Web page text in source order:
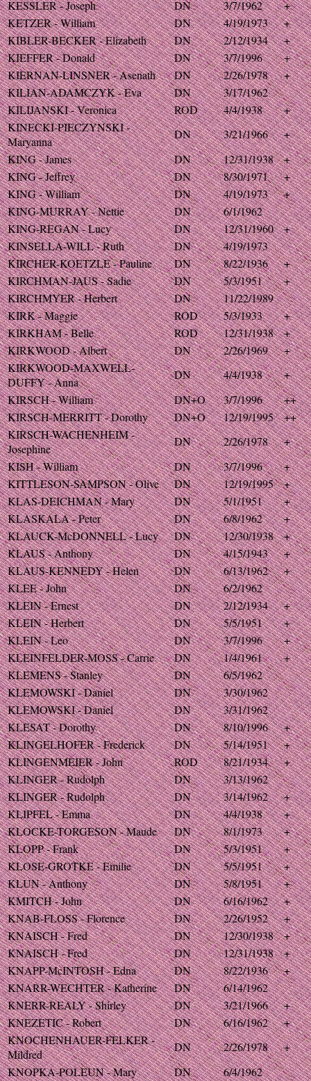
KESSLER - Joseph DN 3/7/1962
+
KETZER - William
DN 4/19/1973
+
KIBLER-BECKER - Elizabeth
DN 2/12/1934
+
KIEFFER - Donald
DN 3/7/1996
+
KIERNAN-LINSNER - Asenath
DN 2/26/1978
+
KILIAN-ADAMCZYK - Eva
DN
3/17/1962
KILIJANSKI - Veronica
ROD 4/4/1938
+
KINECKI-PIECZYNSKI -
Maryanna
DN 3/21/1966
+
KING - James
DN 12/31/1938
+
KING - Jeffrey
DN 8/30/1971
+
KING - William
DN 4/19/1973
+
KING-MURRAY - Nettie
DN
6/1/1962
KING-REGAN - Lucy
DN 12/31/1960
+
KINSELLA-WILL - Ruth
DN
4/19/1973
KIRCHER-KOETZLE - Pauline
DN 8/22/1936
+
KIRCHMAN-JAUS - Sadie
DN 5/3/1951
+
KIRCHMYER - Herbert
DN
11/22/1989
KIRK - Maggie
ROD 5/3/1933
+
KIRKHAM - Belle
ROD 12/31/1938
+
KIRKWOOD - Albert
DN 2/26/1969
+
KIRKWOOD-MAXWELL-
DUFFY - Anna
DN 4/4/1938
+
KIRSCH - William
DN+O 3/7/1996
++
KIRSCH-MERRITT - Dorothy
DN+O 12/19/1995
++
KIRSCH-WACHENHEIM -
Josephine
DN 2/26/1978
+
KISH - William
DN 3/7/1996
+
KITTLESON-SAMPSON - Olive
DN 12/19/1995
+
KLAS-DEICHMAN - Mary
DN 5/1/1951
+
KLASKALA - Peter
DN 6/8/1962
+
KLAUCK-McDONNELL - Lucy
DN 12/30/1938
+
KLAUS - Anthony
DN 4/15/1943
+
KLAUS-KENNEDY - Helen
DN 6/13/1962
+
KLEE - John
DN
6/2/1962
KLEIN - Ernest
DN 2/12/1934
+
KLEIN - Herbert
DN 5/5/1951
+
KLEIN - Leo
DN 3/7/1996
+
KLEINFELDER-MOSS - Carrie
DN 1/4/1961
+
KLEMENS - Stanley
DN
6/5/1962
KLEMOWSKI - Daniel
DN
3/30/1962
KLEMOWSKI - Daniel
DN
3/31/1962
KLESAT - Dorothy
DN 8/10/1996
+
KLINGELHOFER - Frederick
DN 5/14/1951
+
KLINGENMEIER - John
ROD 8/21/1934
+
KLINGER - Rudolph
DN
3/13/1962
KLINGER - Rudolph
DN 3/14/1962
+
KLIPFEL - Emma
DN 4/4/1938
+
KLOCKE-TORGESON - Maude
DN 8/1/1973
+
KLOPP - Frank
DN 5/3/1951
+
KLOSE-GROTKE - Emilie
DN 5/5/1951
+
KLUN - Anthony
DN 5/8/1951
+
KMITCH - John
DN 6/16/1962
+
KNAB-FLOSS - Florence
DN 2/26/1952
+
KNAISCH - Fred
DN 12/30/1938
+
KNAISCH - Fred
DN 12/31/1938
+
KNAPP-McINTOSH - Edna
DN 8/22/1936
+
KNARR-WECHTER - Katherine
DN
6/14/1962
KNERR-REALY - Shirley
DN 3/21/1966
+
KNEZETIC - Robert
DN 6/16/1962
+
KNOCHENHAUER-FELKER -
Mildred
DN 2/26/1978
+
KNOPKA-POLEUN - Mary
DN
6/4/1962